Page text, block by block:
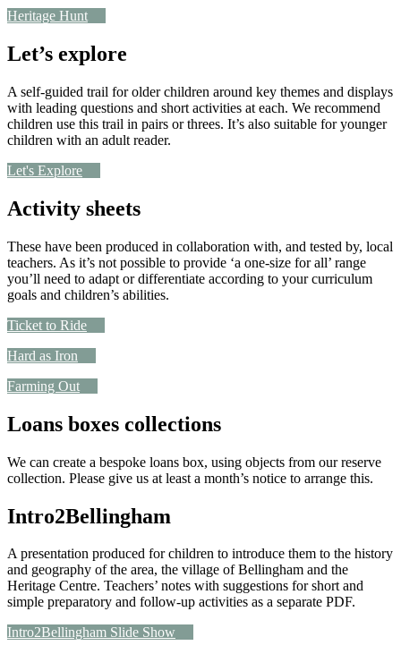
Heritage Hunt
Let’s explore
A self-guided trail for older children around key themes and displays
with leading questions and short activities at each. We recommend
children use this trail in pairs or threes. It’s also suitable for younger
children with an adult reader.
Let's Explore
Activity sheets
These have been produced in collaboration with, and tested by, local
teachers. As it’s not possible to provide ‘a one-size for all’ range
you’ll need to adapt or differentiate according to your curriculum
goals and children’s abilities.
Ticket to Ride
Hard as Iron
Farming Out
Loans boxes collections
We can create a bespoke loans box, using objects from our reserve
collection. Please give us at least a month’s notice to arrange this.
Intro2Bellingham
A presentation produced for children to introduce them to the history
and geography of the area, the village of Bellingham and the
Heritage Centre. Teachers’ notes with suggestions for short and
simple preparatory and follow-up activities as a separate PDF.
Intro2Bellingham Slide Show